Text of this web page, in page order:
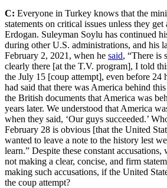
C: Everyone in Turkey knows that the
statements on critical issues unless they
Erdogan. Suleyman Soylu has continued
during other U.S. administrations, and his
February 2, 2021, when he said, “There is
clearly there [at the T.V. program], I told
the July 15 [coup attempt], even before 24
had said that there was America behind
the British documents that America was
years later. We understood that America
when they said, ‘Our guys succeeded.’
February 28 is obvious [that the United
wanted to leave a note to the history lest
learn.” Despite these constant
not making a clear, concise, and firm
making such accusations, if the United
the coup attempt?